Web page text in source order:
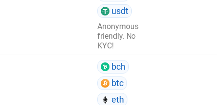
usdt
Anonymous
friendly. No
KYC!
bch
btc
eth